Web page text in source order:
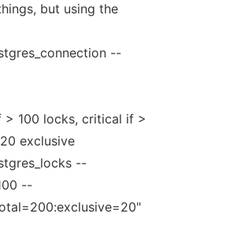
but using the
--
> 100 locks, critical if >
exclusive
--
--